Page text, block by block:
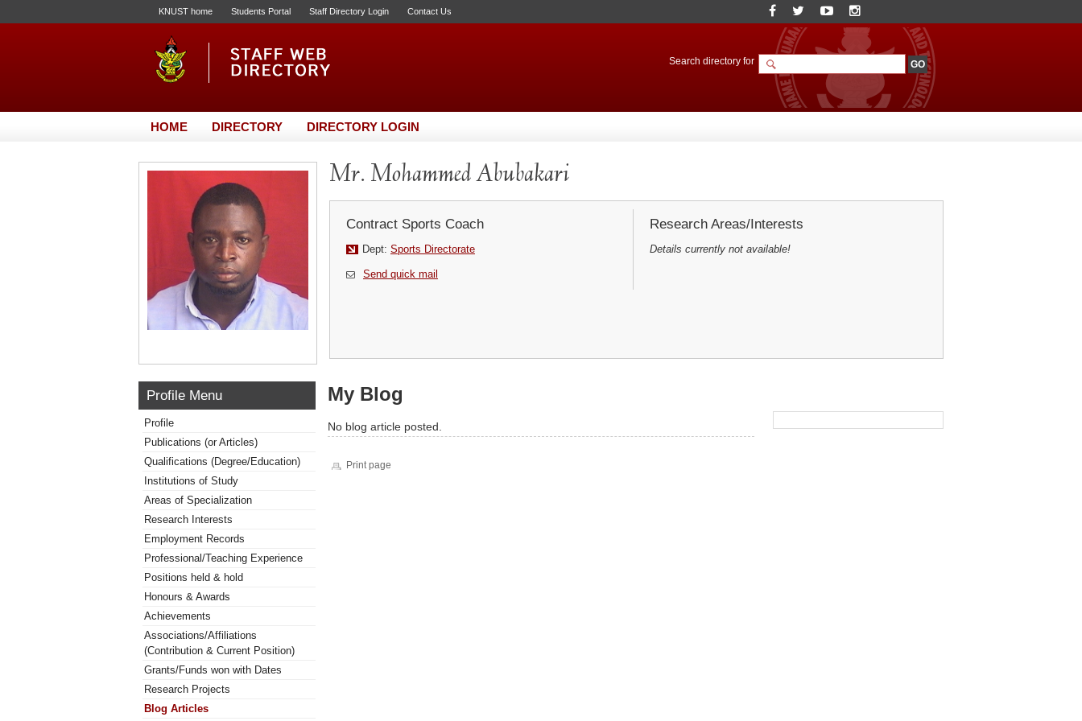
KNUST home Students Portal Staff Directory Login Contact Us
Search directory for
HOME DIRECTORY DIRECTORY LOGIN
Mr. Mohammed Abubakari
Contract Sports Coach
Dept: Sports Directorate
Send quick mail
Research Areas/Interests
Details currently not available!
Profile Menu
Profile
Publications (or Articles)
Qualifications (Degree/Education)
Institutions of Study
Areas of Specialization
Research Interests
Employment Records
Professional/Teaching Experience
Positions held & hold
Honours & Awards
Achievements
Associations/Affiliations
(Contribution & Current Position)
Grants/Funds won with Dates
Research Projects
Blog Articles
My Blog
No blog article posted.
Print page